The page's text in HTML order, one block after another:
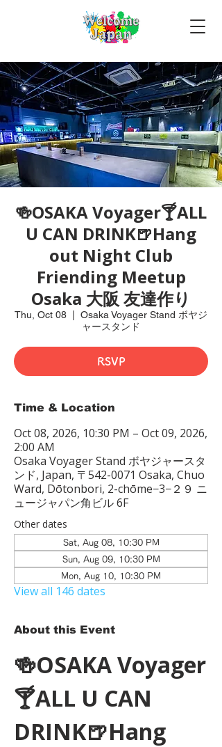
🍻OSAKA Voyager🍸ALL
U CAN DRINK🍺Hang
out Night Club
Friending Meetup
Osaka 大阪 友達作り
Thu, Oct 08
Osaka Voyager Stand ボヤジ
ャースタンド
RSVP
Time & Location
Oct 08, 2026, 10:30 PM – Oct 09, 2026,
2:00 AM
Osaka Voyager Stand ボヤジャースタ
ンド, Japan, 〒542-0071 Osaka, Chuo
Ward, Dōtonbori, 2-chōme−3−２９ ニ
ュージャパン角ビル 6F
Other dates
Sat, Aug 08, 10:30 PM
Sun, Aug 09, 10:30 PM
Mon, Aug 10, 10:30 PM
View all 146 dates
About this Event
🍻OSAKA Voyager
🍸ALL U CAN
DRINK🍺Hang